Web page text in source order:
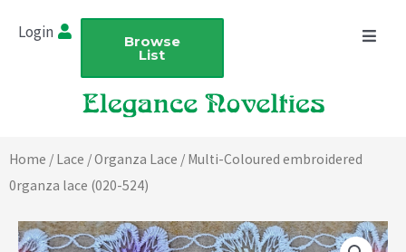
Login Browse
List
Home / Lace /Organza Lace / Multi-Coloured embroidered
0rganza lace (020-524)